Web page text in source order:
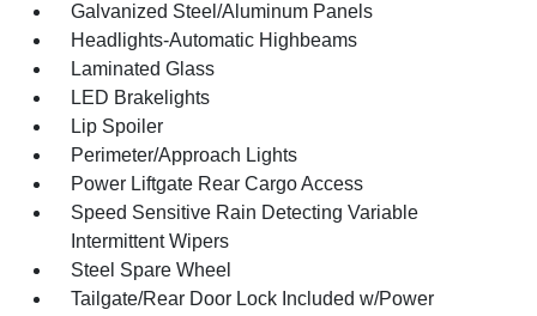
Galvanized Steel/Aluminum Panels
Headlights-Automatic Highbeams
Laminated Glass
LED Brakelights
Lip Spoiler
Perimeter/Approach Lights
Power Liftgate Rear Cargo Access
Speed Sensitive Rain Detecting Variable
Intermittent Wipers
Steel Spare Wheel
Tailgate/Rear Door Lock Included w/Power